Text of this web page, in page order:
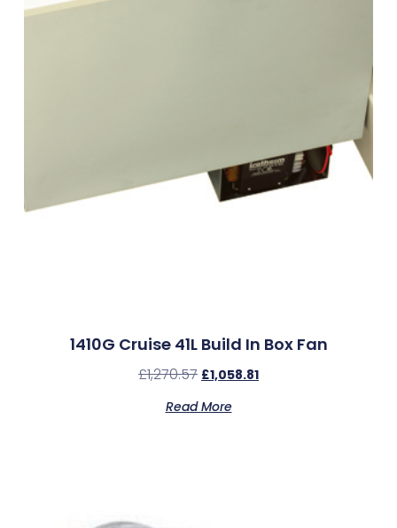
1410G Cruise 41L Build In Box Fan
£1,270.57 £1,058.81
Read More